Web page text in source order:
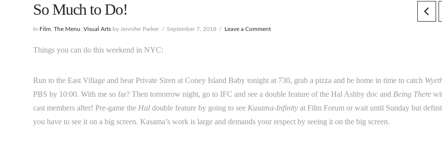
So Much to Do!
In Film ,The Menu ,Visual Arts by Jennifer Parker September 7, 2018 Leave a Comment
Things you can do this weekend in NYC:
Run to the East Village and hear Private Siren at Coney Island Baby tonight at 730, grab a pizza and be home in time to catch
PBS by 10:00. With me so far? Then tomorrow night, go to IFC and see a double feature of the Hal Ashby doc and Being There
cast members after! Pre-game the Hal double feature by going to see Kusama-Infinity at Film Forum or wait until Sunday but
you have to see it on a big screen. Kasama’s work is large and demands your respect by seeing it on the big screen.